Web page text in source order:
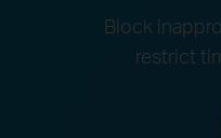
Block
restrict